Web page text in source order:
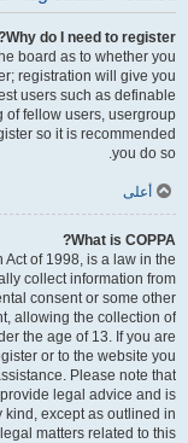
Why do I need to register?
board as to whether you
registration will give you
users such as definable
of fellow users, usergroup
so it is recommended
you do so.
أعلى
What is COPPA?
Act of 1998, is a law in the
collect information from
consent or some other
allowing the collection of
the age of 13. If you are
or to the website you
Please note that
legal advice and is
kind, except as outlined in
matters related to this